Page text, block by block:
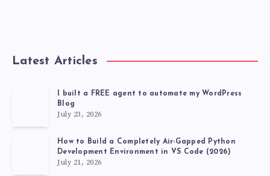
Latest Articles
I built a FREE agent to automate my WordPress
Blog
July 23, 2026
How to Build a Completely Air-Gapped Python
Development Environment in VS Code (2026)
July 21, 2026